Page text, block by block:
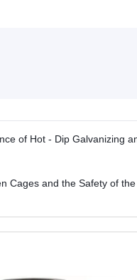
of Hot - Dip Galvanizing
Cages and the Safety of